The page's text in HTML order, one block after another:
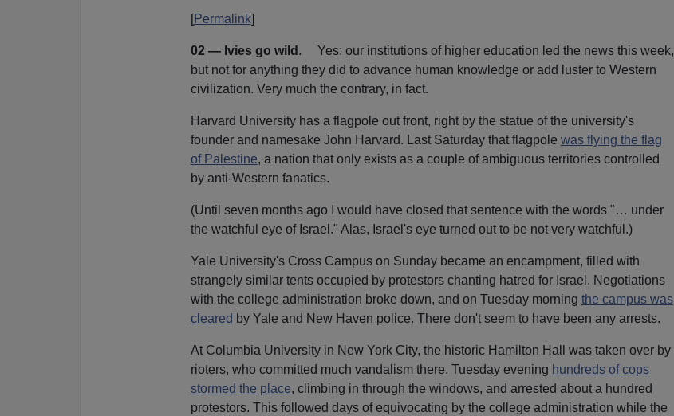
e
d
e
c
a
s
e
m
e
.
[Permalink]
02 — Ivies go wild . Yes: our institutions of higher education led the news this week,
but not for anything they did to advance human knowledge or add luster to Western
civilization. Very much the contrary, in fact.
Harvard University has a flagpole out front, right by the statue of the university's
founder and namesake John Harvard. Last Saturday that flagpole was flying the flag
of Palestine, a nation that only exists as a couple of ambiguous territories controlled
by anti-Western fanatics.
(Until seven months ago I would have closed that sentence with the words "… under
the watchful eye of Israel." Alas, Israel's eye turned out to be not very watchful.)
Yale University's Cross Campus on Sunday became an encampment, filled with
strangely similar tents occupied by protestors chanting hatred for Israel. Negotiations
with the college administration broke down, and on Tuesday morning the campus was
cleared by Yale and New Haven police. There don't seem to have been any arrests.
At Columbia University in New York City, the historic Hamilton Hall was taken over by
rioters, who committed much vandalism there. Tuesday evening hundreds of cops
stormed the place, climbing in through the windows, and arrested about a hundred
protestors. This followed days of equivocating by the college administration while the